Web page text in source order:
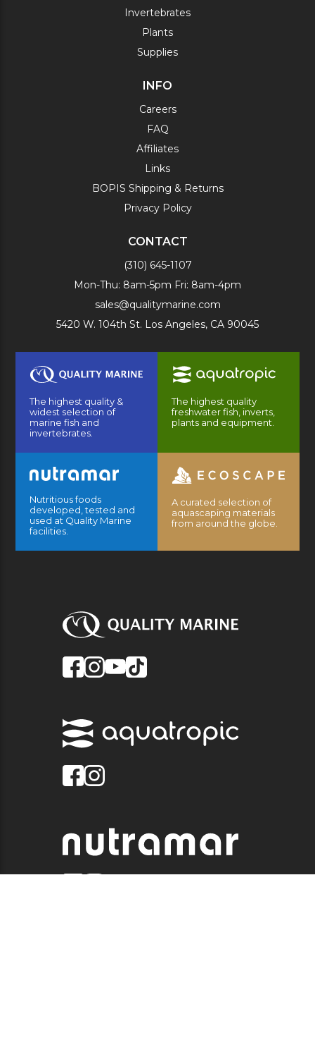
Invertebrates
Plants
Supplies
INFO
Careers
FAQ
Affiliates
Links
BOPIS Shipping & Returns
Privacy Policy
CONTACT
(310) 645-1107
Mon-Thu: 8am-5pm Fri: 8am-4pm
sales@qualitymarine.com
5420 W. 104th St. Los Angeles, CA 90045
The highest quality &
widest selection of
marine fish and
invertebrates.
The highest quality
freshwater fish, inverts,
plants and equipment.
Nutritious foods
developed, tested and
used at Quality Marine
facilities.
A curated selection of
aquascaping materials
from around the globe.